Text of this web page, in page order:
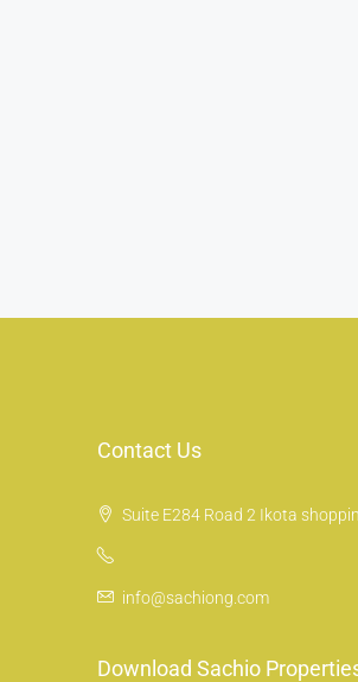
Contact Us
Suite E284 Road 2 Ikota
info@sachiong.com
Download Sachio